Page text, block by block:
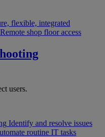
flexible, integrated
Remote shop floor access
users.
Identify and resolve issues
routine IT tasks